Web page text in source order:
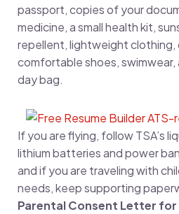
passport, copies of your
medicine, a small health kit,
repellent, lightweight clothing,
comfortable shoes, swimwear,
day bag.
If you are flying, follow TSA’s
lithium batteries and power
and if you are traveling with
needs, keep supporting
Parental Consent Letter for